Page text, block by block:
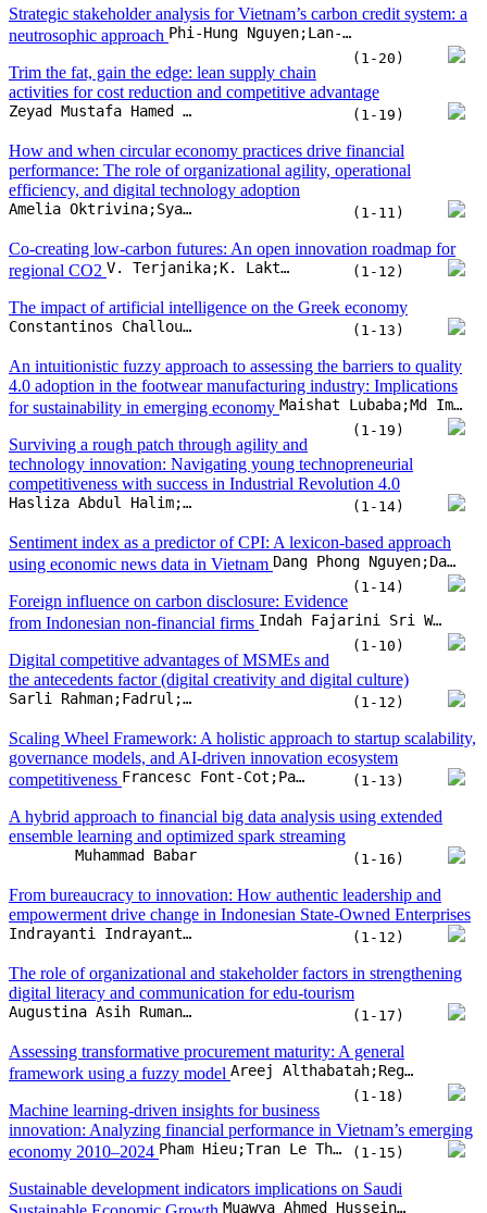
Co-creating low-carbon futures: An open innovation roadmap for
(1-12)
The impact of artificial intelligence on the Greek economy
(1-13)
An intuitionistic fuzzy approach to assessing the barriers to quality
4.0 adoption in the footwear manufacturing industry: Implications
for sustainability in emerging economy
(1-19)
technology innovation: Navigating young technopreneurial
competitiveness with success in Industrial Revolution 4.0
Sentiment index as a predictor of CPI: A lexicon-based approach
(1-14)
Foreign influence on carbon disclosure: Evidence
from Indonesian non-financial firms
Indah Fajarini Sri Wahyuningru;Fitrarena Widhi Rizkyana;Muhammad Ihlashul Amal;Laela Dwi Elviana
(1-10)
Digital competitive advantages of MSMEs and
the antecedents factor (digital creativity and digital culture)
Sarli Rahman;Fadrul;Suyono;Onny Setyawan;Achmad Tavip Junaedi (1-12)
governance models, and AI-driven innovation ecosystem
competitiveness
Francesc Font-Cot;Pablo Lara-Navarra;Claudia Sánchez Arnau;Enric Serradell-Lopez (1-13)
A hybrid approach to financial big data analysis using extended
ensemble learning and optimized spark streaming
Muhammad Babar (1-16)
From bureaucracy to innovation: How authentic leadership and
empowerment drive change in Indonesian State-Owned Enterprises
The role of organizational and stakeholder factors in strengthening
digital literacy and communication for edu-tourism
Assessing transformative procurement maturity: A general
framework using a fuzzy model
Machine learning-driven insights for business
innovation: Analyzing financial performance in Vietnam’s emerging
economy 2010–2024
(1-15)
Sustainable development indicators implications on Saudi
Sustainable Economic Growth
(1-13)
commerce product matching in South America, Spain and Portugal
B. Arriaga;A. Gómez;A. Palacios;W. Aliaga (1-13)
The interplay of government support, open innovation, and dynamic
capabilities: Driving ambidexterity and performance in Vietnam
Dung Chi Huynh;Phuong Van Nguyen;Giao Quynh Truong;Thong Quang Bui (1-12)
Toward sustainable logistics in emerging economies: Identifying
ESG barriers using neutrosophic Delphi-DEMATEL model